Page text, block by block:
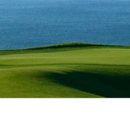
to